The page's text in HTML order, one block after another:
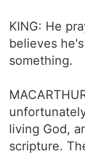
KING: He
believes
something.
living God,
scripture.